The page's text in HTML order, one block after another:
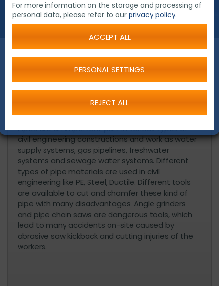
Products for the market of civil
construction
Pipes are an important part in various types of
civil engineering constructions and work as water
supply systems, gas pipelines, freshwater
systems and sewage water systems. Different
types of pipe materials are used in civil
engineering like PE, Steel, Ductile. Different tools
are available to cut and chamfer these kind of
pipe with many disadvantages. Angle grinders
and pipe chain saws are dangerous tools, which
lead to many accidents on-site caused by
abrasive saw kickback and cutting injuries of the
workers.
For more information on the storage and processing of
personal data, please refer to our privacy policy.
ACCEPT ALL
PERSONAL SETTINGS
REJECT ALL